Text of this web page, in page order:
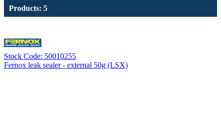
Products: 5
Stock Code: 50010255
Fernox leak sealer - external 50g (LSX)